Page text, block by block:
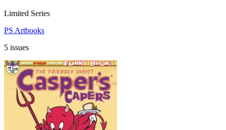
Limited Series
PS Artbooks
5 issues